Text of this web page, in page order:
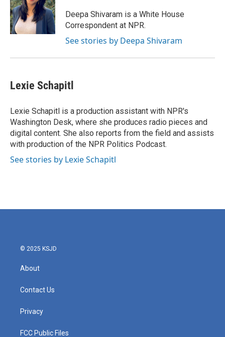
o
o
k
e
r
d
I
n
Deepa Shivaram is a White House
Correspondent at NPR.
See stories by Deepa Shivaram
Lexie Schapitl
Lexie Schapitl is a production assistant with NPR's
Washington Desk, where she produces radio pieces and
digital content. She also reports from the field and assists
with production of the NPR Politics Podcast.
See stories by Lexie Schapitl
© 2025 KSJD
About
Contact Us
Privacy
FCC Public Files